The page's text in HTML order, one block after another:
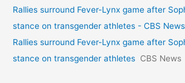
Rallies surround Fever-Lynx game after
stance on transgender athletes - CBS News
Rallies surround Fever-Lynx game after
stance on transgender athletes CBS News